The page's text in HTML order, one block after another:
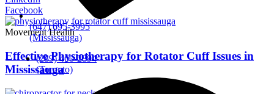
(647) 695-3995
(Mississauga)
(289) 460-2894
(Toronto)
Facebook
Movement Health
Effective Physiotherapy for Rotator Cuff Issues in
Mississauga